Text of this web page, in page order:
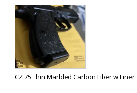
CZ 75 Thin Marbled Carbon Fiber w Liner